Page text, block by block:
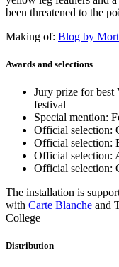
been threatened to the
Making of: Blog by
Awards and selections
Jury prize for
festival
Special mention:
Official selection:
Official selection:
Official selection:
Official selection:
The installation is
with Carte Blanche and
College
Distribution